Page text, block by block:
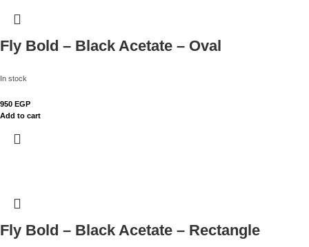
Fly Bold – Black Acetate – Oval
In stock
950 EGP
Add to cart
Fly Bold – Black Acetate – Rectangle